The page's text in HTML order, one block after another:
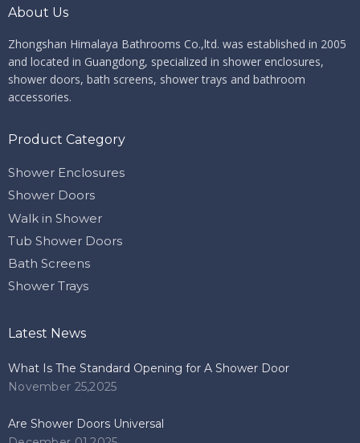
About Us
Zhongshan Himalaya Bathrooms Co.,ltd. ​​​​​​​ was established in 2005
and located in Guangdong, specialized in shower enclosures,
shower doors, bath screens, shower trays and bathroom
accessories.
Product Category
Shower Enclosures
Shower Doors
Walk in Shower
Tub Shower Doors
Bath Screens
Shower Trays
Latest News
What Is The Standard Opening for A Shower Door
November 25,2025
Are Shower Doors Universal